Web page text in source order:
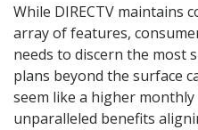
While DIRECTV maintains
array of features,
needs to discern the most
plans beyond the surface
seem like a higher
unparalleled benefits